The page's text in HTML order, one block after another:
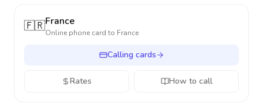
🇫🇷France
Online phone card to France
Calling cards
Rates How to call